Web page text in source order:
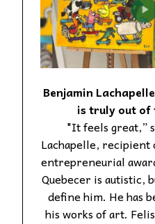
Benjamin
is truly out
"It feels great,”
Lachapelle,
entrepreneurial
Quebecer is autistic,
define him. He has
his works of art.